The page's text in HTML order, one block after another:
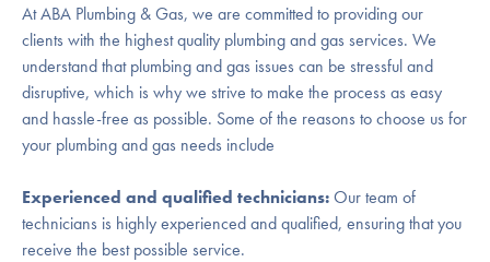
At ABA Plumbing & Gas, we are committed to providing our
clients with the highest quality plumbing and gas services. We
understand that plumbing and gas issues can be stressful and
disruptive, which is why we strive to make the process as easy
and hassle-free as possible. Some of the reasons to choose us for
your plumbing and gas needs include
Experienced and qualified technicians:Our team of
technicians is highly experienced and qualified, ensuring that you
receive the best possible service.